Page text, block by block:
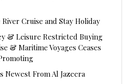
Cruise and Stay Holiday
& Leisure Restricted Buying
& Maritime Voyages Ceases
Newest From Al Jazeera